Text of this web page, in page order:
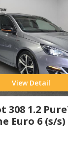
View Detail
308 1.2
Euro 6 (s/